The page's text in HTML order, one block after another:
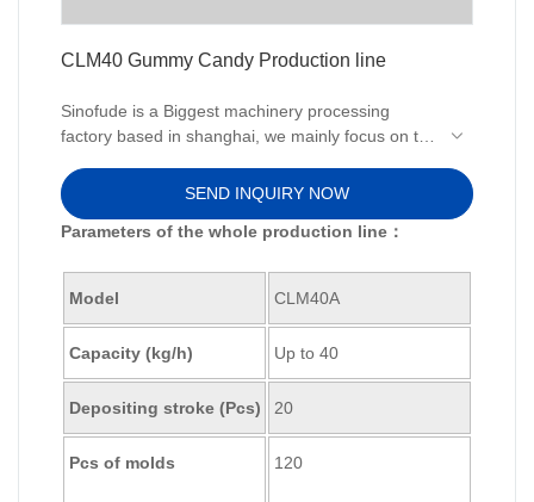
CLM40 Gummy Candy Production line
Sinofude is a Biggest machinery processing
factory based in shanghai, we mainly focus on the
Gummy making Machine.We offer complete
production lines or individual machinery to
produce your edible or pharma gummy.
SEND INQUIRY NOW
Parameters of the whole production line：
Model CLM40A
Capacity (kg/h) Up to 40
Depositing stroke (Pcs) 20
Pcs of molds 120